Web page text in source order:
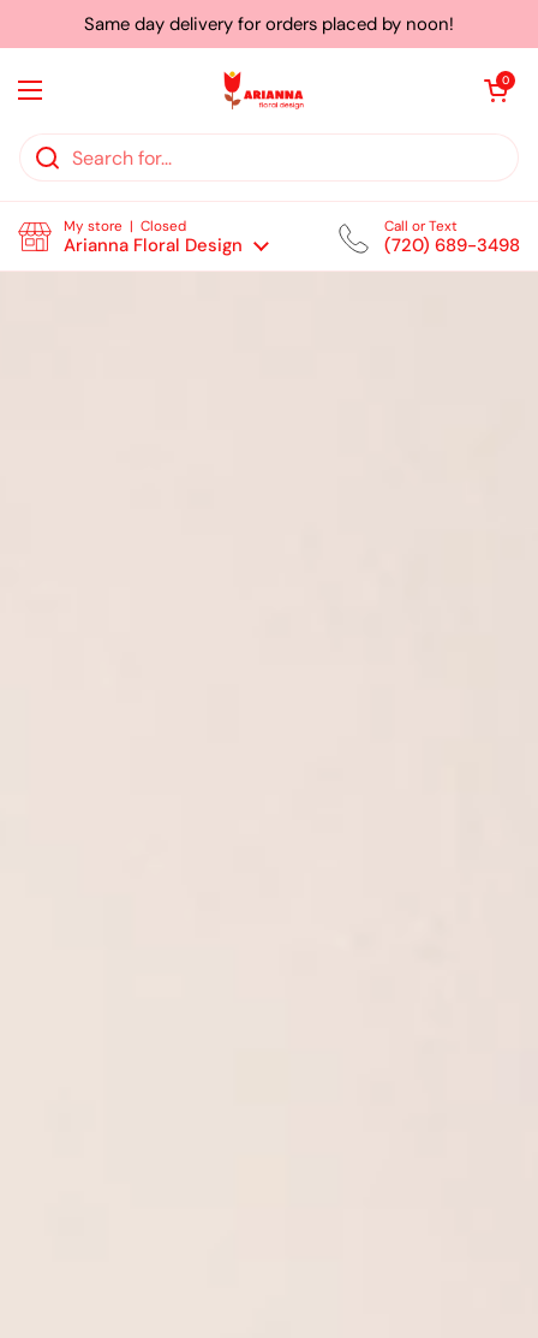
Skip to contentSame day delivery for orders placed by noon!
Open menu
Open cart
0
My store | Closed
Arianna Floral Design
Call or Text
(720) 689-3498